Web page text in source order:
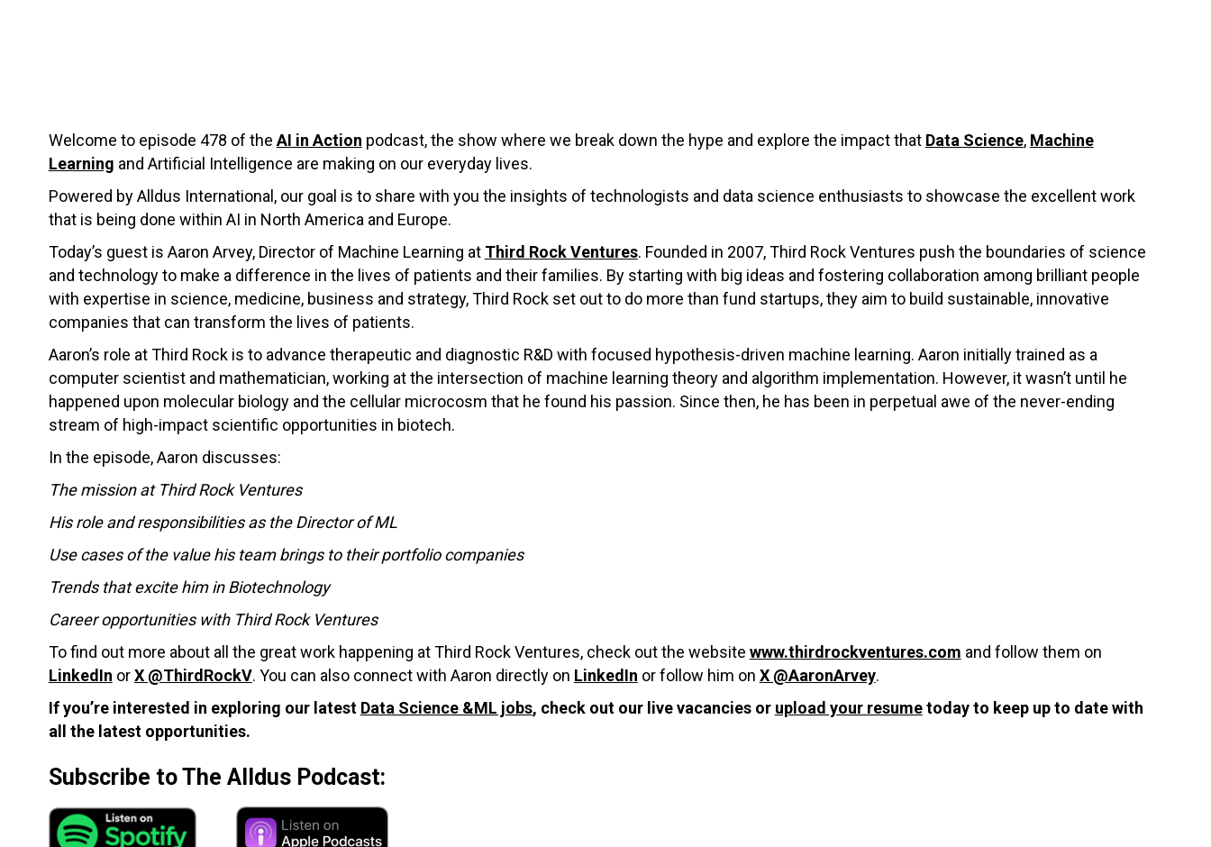
Welcome to episode 478 of the AI in Action podcast, the show where we break down the hype and explore the impact that Data Science, Machine
Learning and Artificial Intelligence are making on our everyday lives.
Powered by Alldus International, our goal is to share with you the insights of technologists and data science enthusiasts to showcase the excellent work
that is being done within AI in North America and Europe.
Today’s guest is Aaron Arvey, Director of Machine Learning at Third Rock Ventures. Founded in 2007, Third Rock Ventures push the boundaries of science
and technology to make a difference in the lives of patients and their families. By starting with big ideas and fostering collaboration among brilliant people
with expertise in science, medicine, business and strategy, Third Rock set out to do more than fund startups, they aim to build sustainable, innovative
companies that can transform the lives of patients.
Aaron’s role at Third Rock is to advance therapeutic and diagnostic R&D with focused hypothesis-driven machine learning. Aaron initially trained as a
computer scientist and mathematician, working at the intersection of machine learning theory and algorithm implementation. However, it wasn’t until he
happened upon molecular biology and the cellular microcosm that he found his passion. Since then, he has been in perpetual awe of the never-ending
stream of high-impact scientific opportunities in biotech.
In the episode, Aaron discusses:
The mission at Third Rock Ventures
His role and responsibilities as the Director of ML
Use cases of the value his team brings to their portfolio companies
Trends that excite him in Biotechnology
Career opportunities with Third Rock Ventures
To find out more about all the great work happening at Third Rock Ventures, check out the website www.thirdrockventures.com and follow them on
LinkedIn orX @ThirdRockV. You can also connect with Aaron directly on LinkedIn or follow him on X @AaronArvey.
If you’re interested in exploring our latest Data Science &ML jobs, check out our live vacancies or upload your resumetoday to keep up to date with
all the latest opportunities.
Subscribe to The Alldus Podcast: